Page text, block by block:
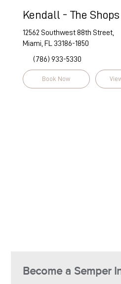
Kendall - The
12562 Southwest 88th Street,
Miami, FL 33186-1850
(786) 933-5330
Book Now
Become a Semper